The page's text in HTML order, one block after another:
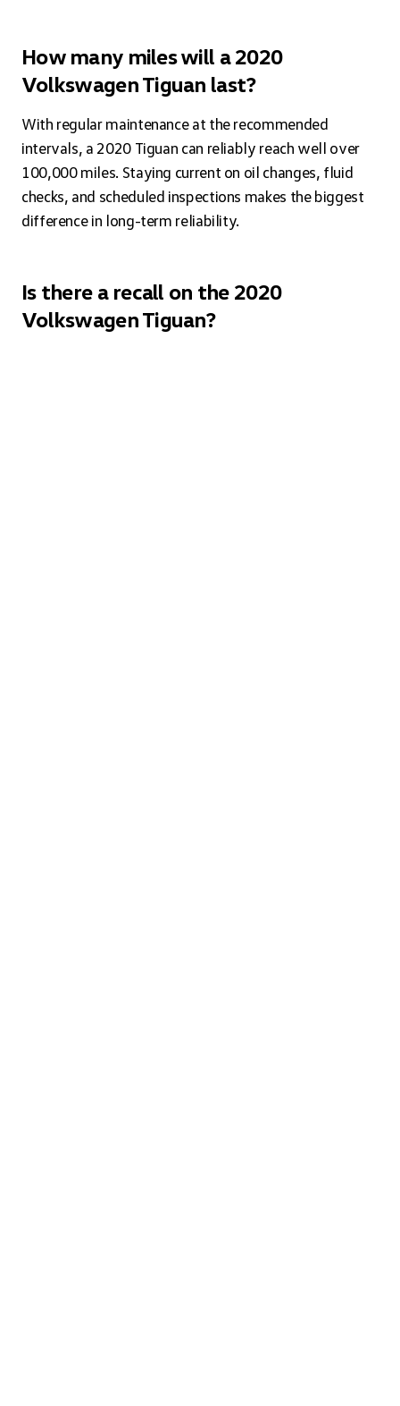
How many miles will a 2020
Volkswagen Tiguan last?
With regular maintenance at the recommended
intervals, a 2020 Tiguan can reliably reach well over
100,000 miles. Staying current on oil changes, fluid
checks, and scheduled inspections makes the biggest
difference in long-term reliability.
Is there a recall on the 2020
Volkswagen Tiguan?